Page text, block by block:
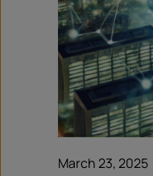
March 23, 2025